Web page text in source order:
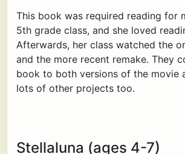
This book was required reading for
5th grade class, and she loved
Afterwards, her class watched the
and the more recent remake. They
book to both versions of the movie
lots of other projects too.
Stellaluna (ages 4-7)